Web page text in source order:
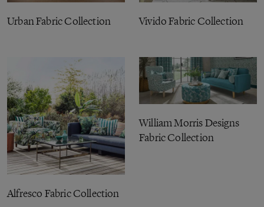
Urban Fabric Collection Vivido Fabric Collection
Alfresco Fabric Collection
William Morris Designs
Fabric Collection